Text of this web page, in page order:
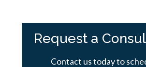
Request a
Contact us today to